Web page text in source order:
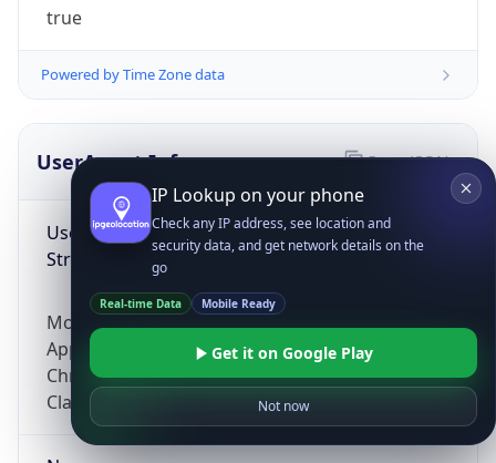
true
Powered by Time Zone data
UserAgent Info
User Agent
String
Mozilla/5.0 (Linux; Android 14; Pixel 8)
AppleWebKit/537.36 (KHTML, like Gecko)
Chrome/131.0.0.0 Mobile Safari/537.36;
ClaudeBot/1.0; +claudebot@anthropic.com)
Copy JSON
IP Lookup on your phone
Check any IP address, see location and
security data, and get network details on the
go
Real-time Data Mobile Ready
Get it on Google Play
Not now